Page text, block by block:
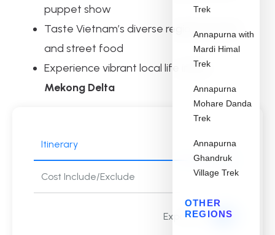
Trek
Annapurna with
Mardi Himal
Trek
Annapurna
Mohare Danda
Trek
Annapurna
Ghandruk
Village Trek
OTHER
REGIONS
puppet show
Taste Vietnam’s diverse regional cuisine
and street food
Experience vibrant local life in the
Mekong Delta
Itinerary
Cost Include/Exclude
Expand all